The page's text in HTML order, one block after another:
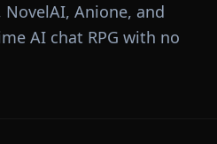
NovelAI, Anione, and
AI chat RPG with no